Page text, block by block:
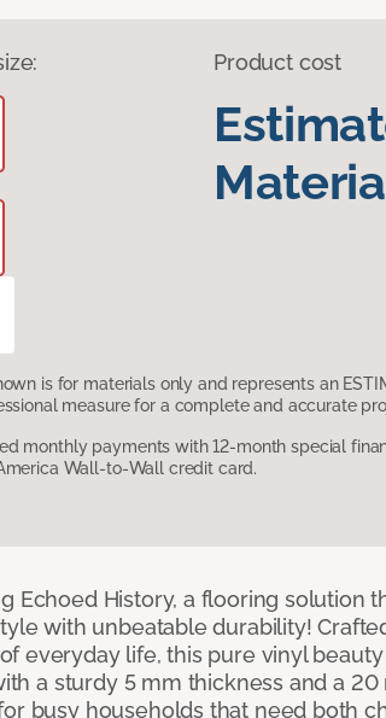
Product cost
is for materials only and represents an
measure for a complete and accurate
monthly payments with 12-month special
Wall-to-Wall credit card.
Echoed History, a flooring solution
with unbeatable durability!
everyday life, this pure vinyl beauty
a sturdy 5 mm thickness and a
busy households that need both